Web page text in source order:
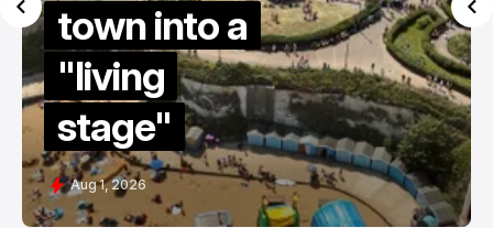
survival
guide
2026
Jul 15, 2026